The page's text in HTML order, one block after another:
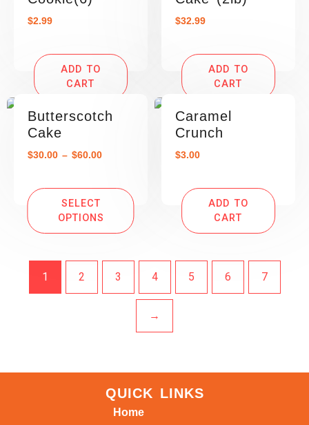
$2.99
ADD TO
CART
$32.99
ADD TO
CART
Butterscotch
Cake
$30.00 – $60.00
SELECT
OPTIONS
Caramel
Crunch
$3.00
ADD TO
CART
1 2 3 4 5 6 7
→
QUICK LINKS
Home